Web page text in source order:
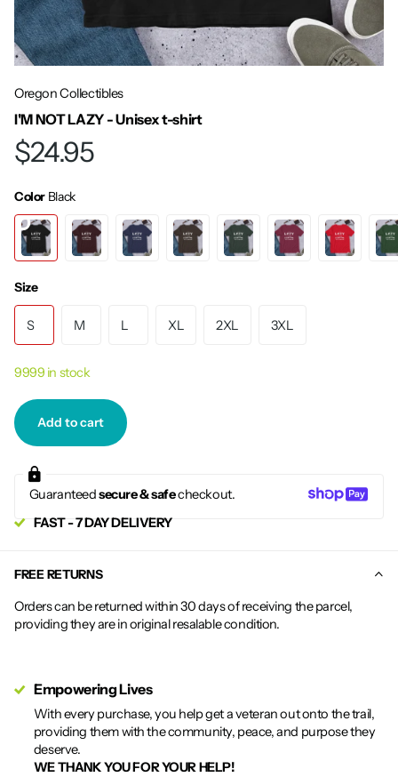
Oregon Collectibles
I'M NOT LAZY - Unisex t-shirt
$24.95
Color Black
Size
S M L XL 2XL 3XL
9999 in stock
Add to cart
Guaranteedsecure & safecheckout.
FAST - 7 DAY DELIVERY
FREE RETURNS
Orders can be returned within 30 days of receiving the parcel,
providing they are in original resalable condition.
Empowering Lives
With every purchase, you help get a veteran out onto the trail,
providing them with the community, peace, and purpose they
deserve.
WE THANK YOU FOR YOUR HELP!